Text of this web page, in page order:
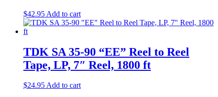
$42.95 Add to cart
TDK SA 35-90 “EE” Reel to Reel
Tape, LP, 7″ Reel, 1800 ft
$24.95Add to cart